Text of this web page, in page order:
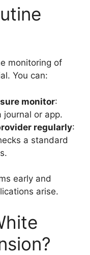
monitoring of
You can:
monitor:
journal or app.
regularly:
a standard
early and
arise.